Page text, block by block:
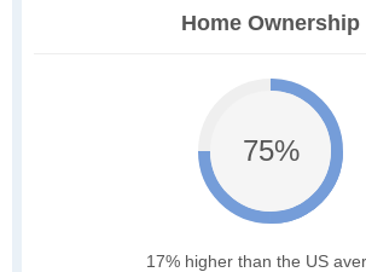
Home Ownership
75%
17% higher than the US